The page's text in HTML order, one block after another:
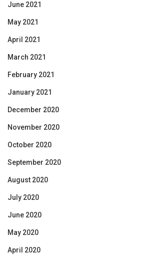
June 2021
May 2021
April 2021
March 2021
February 2021
January 2021
December 2020
November 2020
October 2020
September 2020
August 2020
July 2020
June 2020
May 2020
April 2020